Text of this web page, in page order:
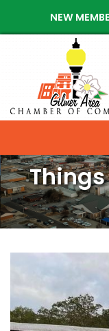
NEW
Chamber
New Members
Calendar of
THINGS TO DO IN
OUR SPONSORS
NEWS & UPDATES
PHOTO GALLERY
Things